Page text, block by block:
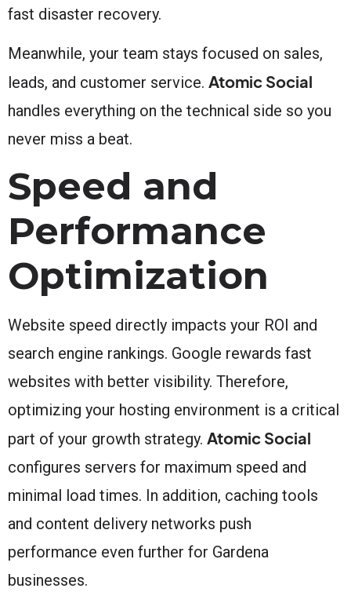
fast disaster recovery.
Meanwhile, your team stays focused on sales,
leads, and customer service. Atomic Social
handles everything on the technical side so you
never miss a beat.
Speed and
Performance
Optimization
Website speed directly impacts your ROI and
search engine rankings. Google rewards fast
websites with better visibility. Therefore,
optimizing your hosting environment is a critical
part of your growth strategy. Atomic Social
configures servers for maximum speed and
minimal load times. In addition, caching tools
and content delivery networks push
performance even further for Gardena
businesses.